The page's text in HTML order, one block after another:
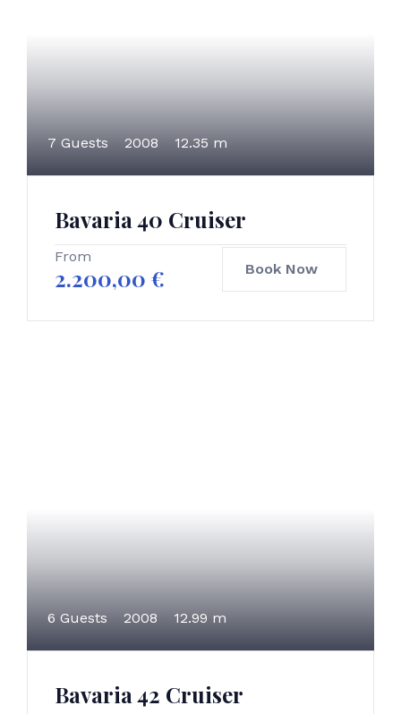
7 Guests 2008 12.35 m
Bavaria 40 Cruiser
From
2.200,00 € Book Now
6 Guests 2008 12.99 m
Bavaria 42 Cruiser